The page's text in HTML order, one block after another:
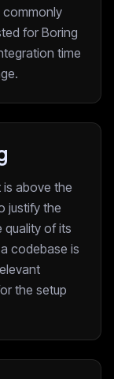
commonly
for Boring
time
above the
justify the
quality of its
codebase is
the setup